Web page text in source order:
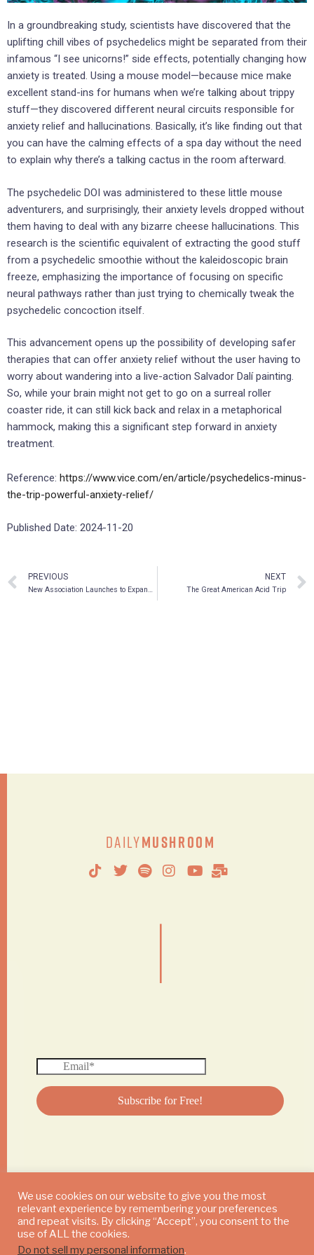
In a groundbreaking study, scientists have discovered that the
uplifting chill vibes of psychedelics might be separated from their
infamous “I see unicorns!” side effects, potentially changing how
anxiety is treated. Using a mouse model—because mice make
excellent stand-ins for humans when we’re talking about trippy
stuff—they discovered different neural circuits responsible for
anxiety relief and hallucinations. Basically, it’s like finding out that
you can have the calming effects of a spa day without the need
to explain why there’s a talking cactus in the room afterward.
The psychedelic DOI was administered to these little mouse
adventurers, and surprisingly, their anxiety levels dropped without
them having to deal with any bizarre cheese hallucinations. This
research is the scientific equivalent of extracting the good stuff
from a psychedelic smoothie without the kaleidoscopic brain
freeze, emphasizing the importance of focusing on specific
neural pathways rather than just trying to chemically tweak the
psychedelic concoction itself.
This advancement opens up the possibility of developing safer
therapies that can offer anxiety relief without the user having to
worry about wandering into a live-action Salvador Dalí painting.
So, while your brain might not get to go on a surreal roller
coaster ride, it can still kick back and relax in a metaphorical
hammock, making this a significant step forward in anxiety
treatment.
Reference: https://www.vice.com/en/article/psychedelics-minus-
the-trip-powerful-anxiety-relief/
Published Date: 2024-11-20
PREVIOUS
New Association Launches to Expand Patient Access to Psychedelic Medicines
NEXT
The Great American Acid Trip
DailyMushroom
|
© 2024 DAILY MUSHROOM. All Rights Reserved
We use cookies on our website to give you the most
relevant experience by remembering your preferences
and repeat visits. By clicking “Accept”, you consent to the
use of ALL the cookies.
Do not sell my personal information.